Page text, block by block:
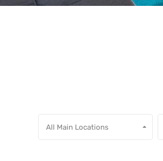
All Main Locations